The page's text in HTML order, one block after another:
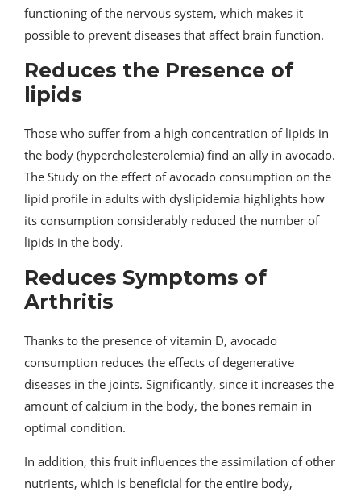
functioning of the nervous system, which makes it
possible to prevent diseases that affect brain function.
Reduces the Presence of
lipids
Those who suffer from a high concentration of lipids in
the body (hypercholesterolemia) find an ally in avocado.
The Study on the effect of avocado consumption on the
lipid profile in adults with dyslipidemia highlights how
its consumption considerably reduced the number of
lipids in the body.
Reduces Symptoms of
Arthritis
Thanks to the presence of vitamin D, avocado
consumption reduces the effects of degenerative
diseases in the joints. Significantly, since it increases the
amount of calcium in the body, the bones remain in
optimal condition.
In addition, this fruit influences the assimilation of other
nutrients, which is beneficial for the entire body,